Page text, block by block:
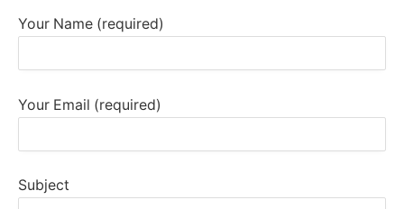
Your Name (required)
Your Email (required)
Subject